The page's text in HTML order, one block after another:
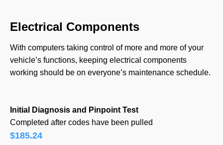
Electrical Components
With computers taking control of more and more of your
vehicle’s functions, keeping electrical components
working should be on everyone’s maintenance schedule.
Initial Diagnosis and Pinpoint Test
Completed after codes have been pulled
$185.24